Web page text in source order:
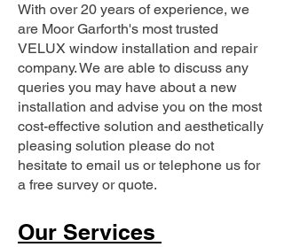
With over 20 years of experience, we
are Moor Garforth's most trusted
VELUX window installation and repair
company. We are able to discuss any
queries you may have about a new
installation and advise you on the most
cost-effective solution and aesthetically
pleasing solution please do not
hesitate to email us or telephone us for
a free survey or quote.
Our Services